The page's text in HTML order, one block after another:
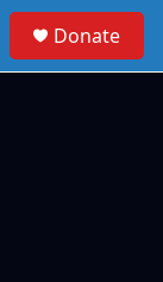
Donate